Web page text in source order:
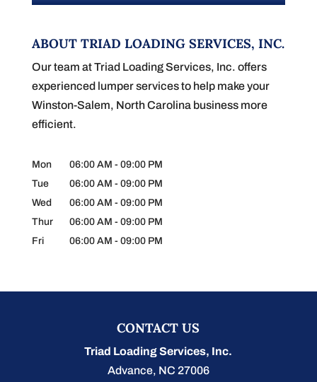
ABOUT TRIAD LOADING SERVICES, INC.
Our team at Triad Loading Services, Inc. offers
experienced lumper services to help make your
Winston-Salem, North Carolina business more
efficient.
Mon 06:00 AM - 09:00 PM
Tue
06:00 AM - 09:00 PM
Wed
06:00 AM - 09:00 PM
Thur
06:00 AM - 09:00 PM
Fri
06:00 AM - 09:00 PM
CONTACT US
Triad Loading Services, Inc.
Advance, NC 27006